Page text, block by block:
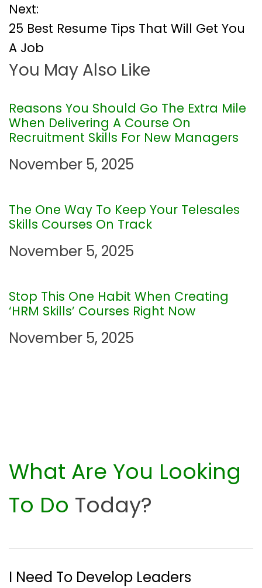
s
t
n
a
v
i
a
t
o
n
Next:
25 Best Resume Tips That Will Get You
A Job
You May Also Like
Reasons You Should Go The Extra Mile
When Delivering A Course On
Recruitment Skills For New Managers
November 5, 2025
The One Way To Keep Your Telesales
Skills Courses On Track
November 5, 2025
Stop This One Habit When Creating
‘HRM Skills’ Courses Right Now
November 5, 2025
What Are You Looking
To Do Today?
I Need To Develop Leaders